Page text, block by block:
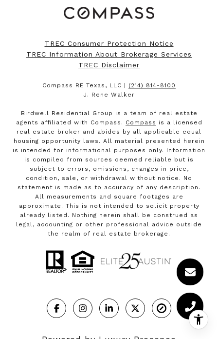
TREC Consumer Protection Notice
TREC Information About Brokerage Services
TREC Disclaimer
Compass RE Texas, LLC | (214) 814-8100
J. Rene Walker
Birdwell Residential Group is a team of real estate
agents affiliated with Compass. Compass is a licensed
real estate broker and abides by all applicable equal
housing opportunity laws. All material presented herein
is intended for informational purposes only. Information
is compiled from sources deemed reliable but is
subject to errors, omissions, changes in price,
condition, sale, or withdrawal without notice. No
statement is made as to accuracy of any description.
All measurements and square footages are
approximate. This is not intended to solicit property
already listed. Nothing herein shall be construed as
legal, accounting or other professional advice outside
the realm of real estate brokerage.